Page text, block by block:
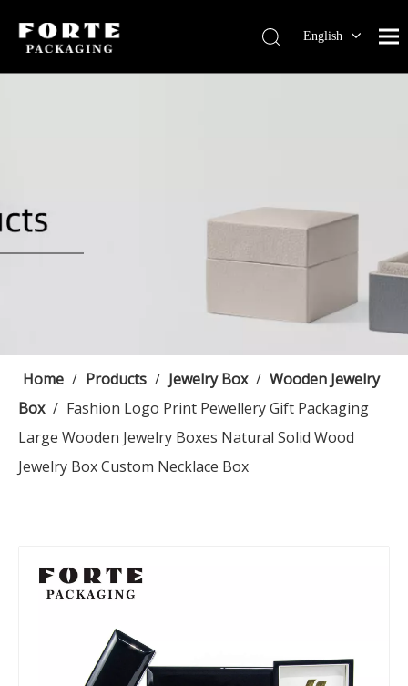
English
Home / Products / Jewelry Box / Wooden Jewelry
Box / Fashion Logo Print Pewellery Gift Packaging
Large Wooden Jewelry Boxes Natural Solid Wood
Jewelry Box Custom Necklace Box